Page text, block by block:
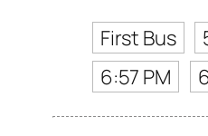
First Bus
6:57 PM